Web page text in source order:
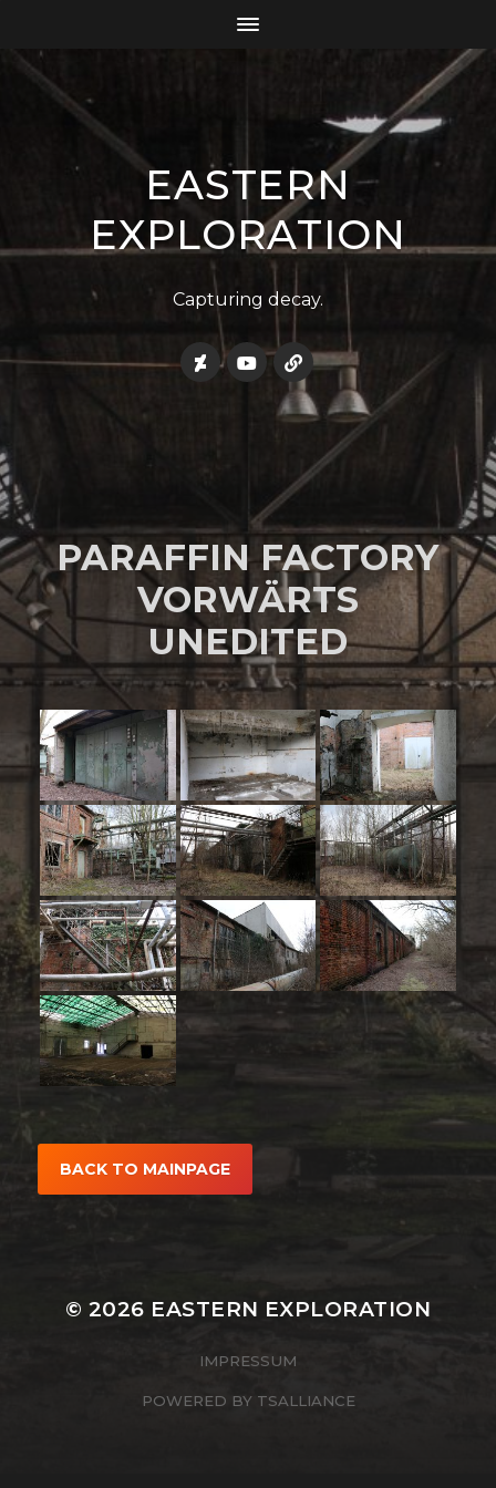
EASTERN
EXPLORATION
Capturing decay.
PARAFFIN FACTORY
VORWÄRTS
UNEDITED
BACK TO MAINPAGE
© 2026 EASTERN EXPLORATION
IMPRESSUM
POWERED BY TSALLIANCE